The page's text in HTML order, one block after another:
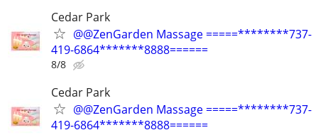
Cedar Park
@@ZenGarden Massage =====********737-
419-6864*******8888======
8/8
Cedar Park
@@ZenGarden Massage =====********737-
419-6864*******8888======